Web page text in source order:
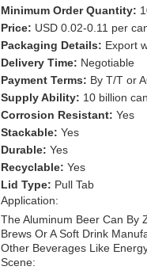
Minimum Order Quantity:
Price: USD 0.02-0.11 per
Packaging Details: Export
Delivery Time: Negotiable
Payment Terms: By T/T or
Supply Ability: 10 billion
Corrosion Resistant: Yes
Stackable: Yes
Durable: Yes
Recyclable: Yes
Lid Type: Pull Tab
Application:
The Aluminum Beer Can By
Brews Or A Soft Drink
Other Beverages Like
Scene: